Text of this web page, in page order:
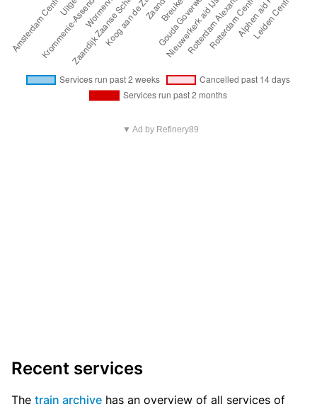
▼ Ad by Refinery89
Recent services
The train archive has an overview of all services of